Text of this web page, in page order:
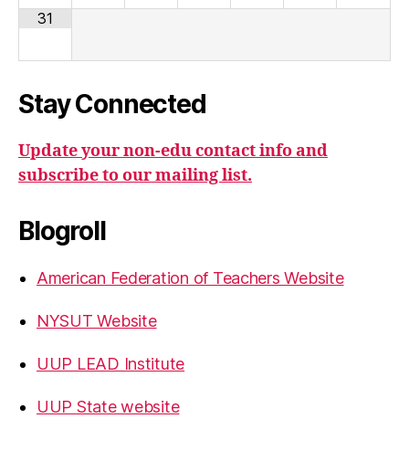
31
Stay Connected
Update your non-edu contact info and
subscribe to our mailing list.
Blogroll
American Federation of Teachers Website
NYSUT Website
UUP LEAD Institute
UUP State website